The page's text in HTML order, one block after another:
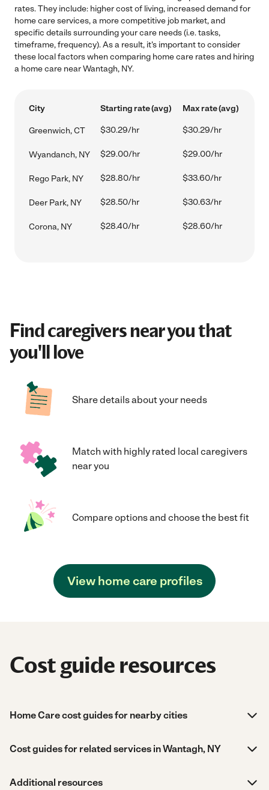
rates. They include: higher cost of living, increased demand for
home care services, a more competitive job market, and
specific details surrounding your care needs (i.e. tasks,
timeframe, frequency). As a result, it's important to consider
these local factors when comparing home care rates and hiring
a home care near Wantagh, NY.
City Starting rate (avg) Max rate (avg)
Greenwich, CT $30.29/hr $30.29/hr
Wyandanch, NY $29.00/hr $29.00/hr
Rego Park, NY $28.80/hr $33.60/hr
Deer Park, NY $28.50/hr $30.63/hr
Corona, NY $28.40/hr $28.60/hr
Find caregivers near you that
you'll love
Share details about your needs
Match with highly rated local caregivers
near you
Compare options and choose the best fit
View home care profiles
Cost guide resources
Home Care cost guides for nearby cities
Cost guides for related services in Wantagh, NY
Additional resources